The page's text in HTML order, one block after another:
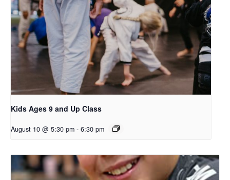
Kids Ages 9 and Up Class
August 10 @ 5:30 pm - 6:30 pm